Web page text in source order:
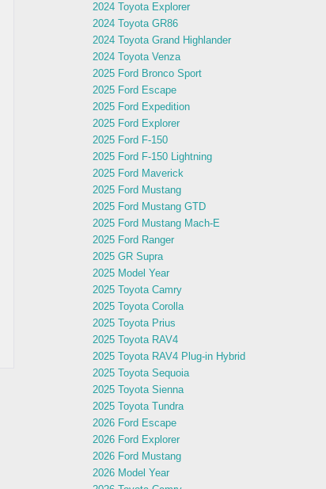
2024 Toyota Explorer
2024 Toyota GR86
2024 Toyota Grand Highlander
2024 Toyota Venza
2025 Ford Bronco Sport
2025 Ford Escape
2025 Ford Expedition
2025 Ford Explorer
2025 Ford F-150
2025 Ford F-150 Lightning
2025 Ford Maverick
2025 Ford Mustang
2025 Ford Mustang GTD
2025 Ford Mustang Mach-E
2025 Ford Ranger
2025 GR Supra
2025 Model Year
2025 Toyota Camry
2025 Toyota Corolla
2025 Toyota Prius
2025 Toyota RAV4
2025 Toyota RAV4 Plug-in Hybrid
2025 Toyota Sequoia
2025 Toyota Sienna
2025 Toyota Tundra
2026 Ford Escape
2026 Ford Explorer
2026 Ford Mustang
2026 Model Year